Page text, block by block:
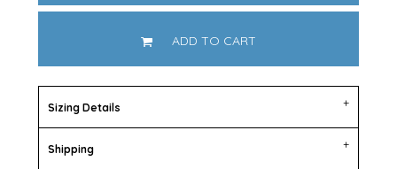
ADD TO CART
Sizing Details
Shipping